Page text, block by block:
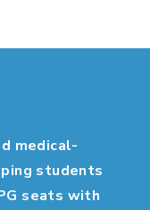
medical-
students
seats with